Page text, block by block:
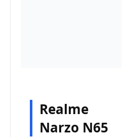
Realme
Narzo N65